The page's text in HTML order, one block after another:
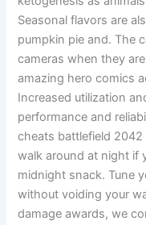
Seasonal flavors are
pumpkin pie and. The
cameras when they
amazing hero comics
Increased utilization
performance and
cheats battlefield 2042
walk around at night if
midnight snack. Tune
without voiding your
damage awards, we